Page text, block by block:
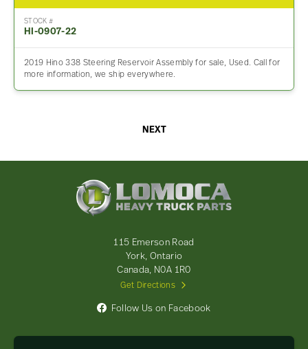
STOCK #
HI-0907-22
2019 Hino 338 Steering Reservoir Assembly for sale, Used. Call for
more information, we ship everywhere.
NEXT
115 Emerson Road
York, Ontario
Canada, N0A 1R0
Get Directions
Follow Us on Facebook